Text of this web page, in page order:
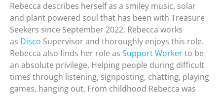
Rebecca describes herself as a smiley music, solar
and plant powered soul that has been with Treasure
Seekers since September 2022. Rebecca works
as Disco Supervisor and thoroughly enjoys this role.
Rebecca also finds her role as Support Workerto be
an absolute privilege. Helping people during difficult
times through listening, signposting, chatting, playing
games, hanging out. From childhood Rebecca was